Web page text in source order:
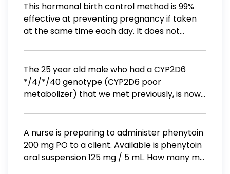
This hormonal birth control method is 99%
effective at preventing pregnancy if taken
at the same time each day. It does not
The 25 year old male who had a CYP2D6
*/4/*/40 genotype (CYP2D6 poor
metabolizer) that we met previously, is now
according to CPIC (Clinical
Pharmacogenetics Implementation
Consortium) guideline recommendation for
A nurse is preparing to administer phenytoin
200 mg PO to a client. Available is phenytoin
oral suspension 125 mg / 5 mL. How many mL